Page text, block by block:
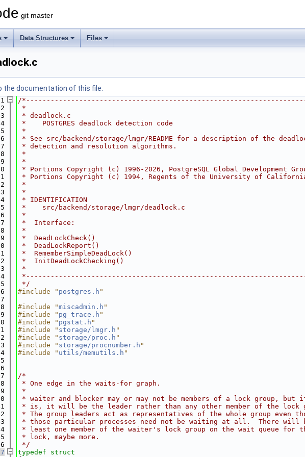
git master
Data Structures Files
the documentation of this file.
/
*
* deadlock.c
*    POSTGRES deadlock detection code
*
* See src/backend/storage/lmgr/README for a description of the
* detection and resolution algorithms.
*
*
* Portions Copyright (c) 1996-2026, PostgreSQL Global Development
* Portions Copyright (c) 1994, Regents of the University of
*
*
* IDENTIFICATION
*    src/backend/storage/lmgr/deadlock.c
*
*  Interface:
*
*  DeadLockCheck()
*  DeadLockReport()
*  RememberSimpleDeadLock()
*  InitDeadLockChecking()
*
*/
#include " postgres.h "
#include "miscadmin.h "
#include " pg_trace.h "
#include " pgstat.h "
#include " storage/lmgr.h "
#include " storage/proc.h "
#include " storage/procnumber.h "
#include " utils/memutils.h "
/*
* One edge in the waits-for graph.
*
* waiter and blocker may or may not be members of a lock group,
* is, it will be the leader rather than any other member of the lock
* The group leaders act as representatives of the whole group even
* those particular processes need not be waiting at all.  There will
* least one member of the waiter's lock group on the wait queue for
* lock, maybe more.
*/
typedef
struct